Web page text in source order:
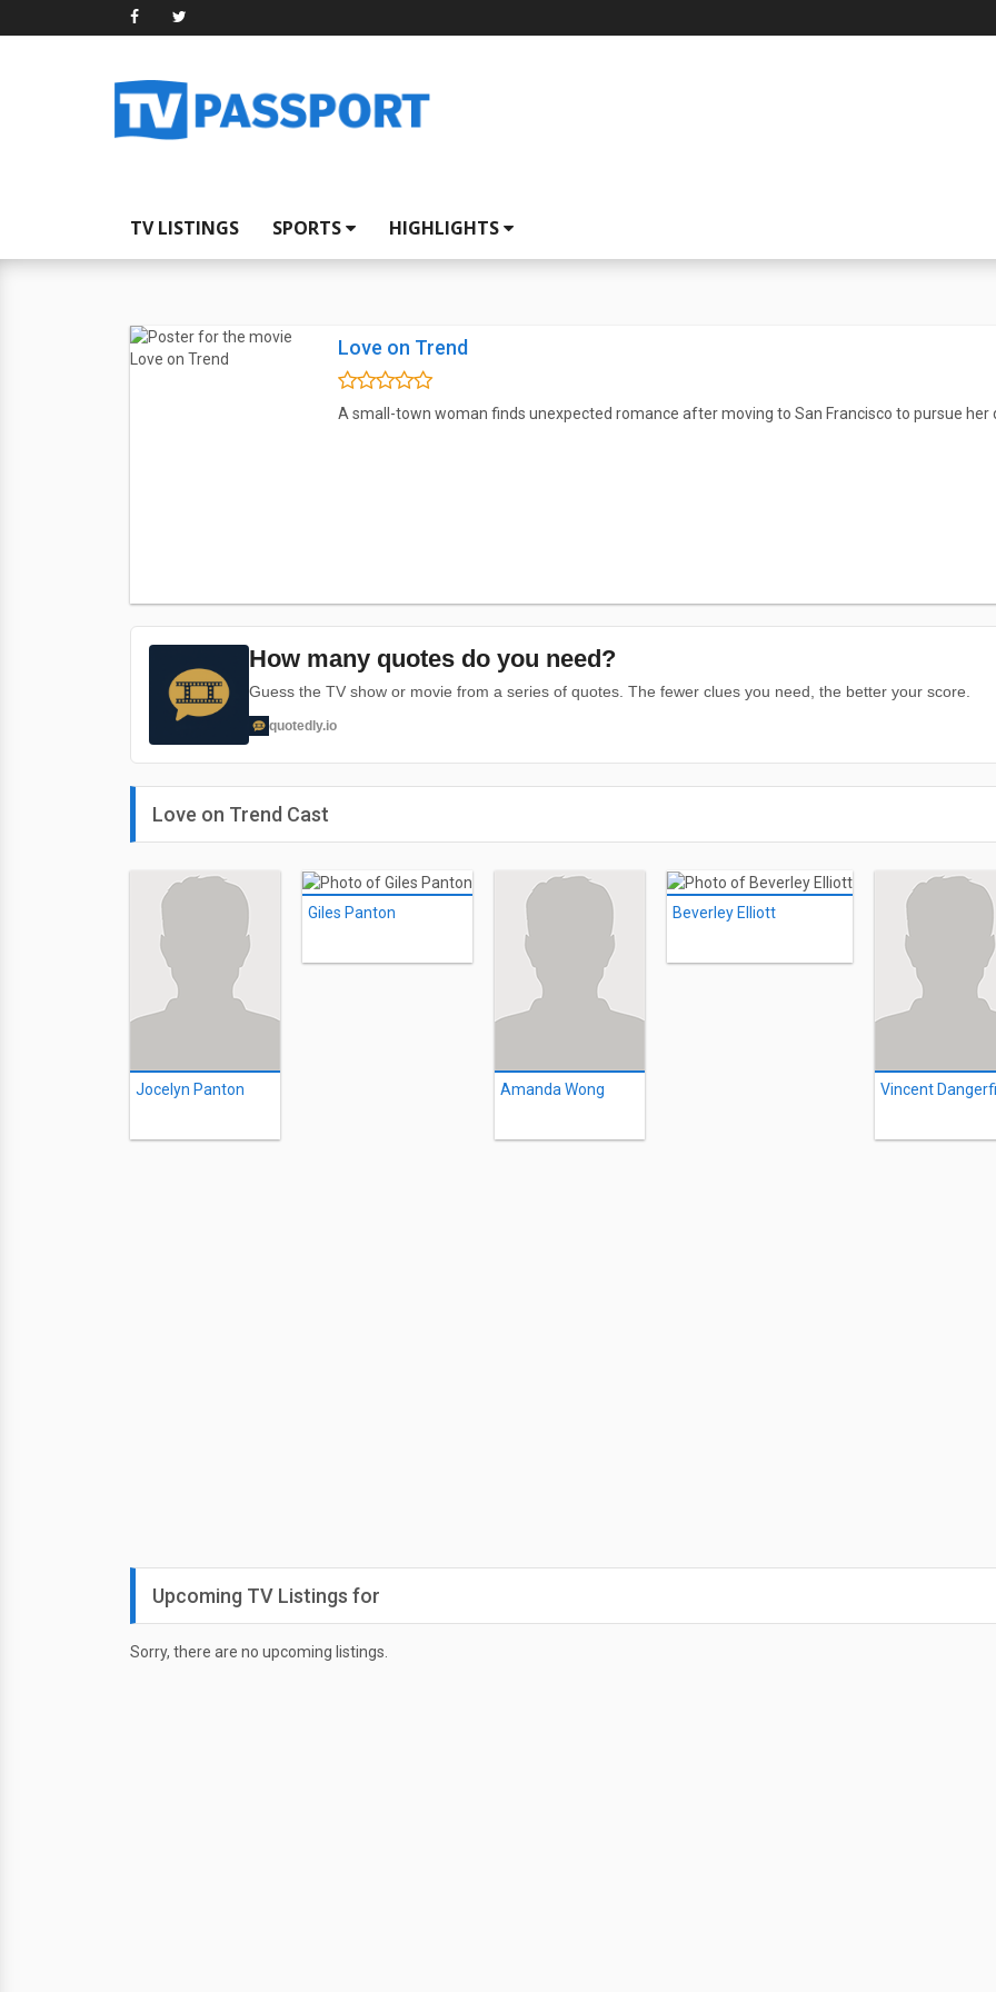
TV LISTINGS SPORTS HIGHLIGHTS
Love on Trend
A small-town woman finds unexpected romance after moving to San Francisco to pursue
How many quotes do you need?
Guess the TV show or movie from a series of quotes. The fewer clues you need, the better your score.
quotedly.io
Love on Trend Cast
Jocelyn Panton
Giles Panton
Amanda Wong
Beverley Elliott
Vincent
Upcoming TV Listings for
Sorry, there are no upcoming listings.